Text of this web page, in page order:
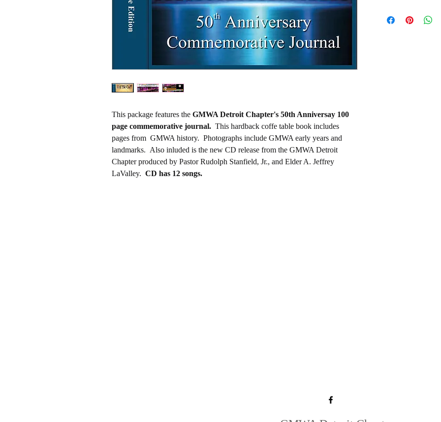
This package features the GMWA Detroit Chapter's 50th Anniversay 100
page commemorative journal. This hardback coffe table book includes
pages from GMWA history. Photographs include GMWA early years and
landmarks. Also inluded is the new CD release from the GMWA Detroit
Chapter produced by Pastor Rudolph Stanfield, Jr., and Elder A. Jeffrey
LaValley. CD has 12 songs.